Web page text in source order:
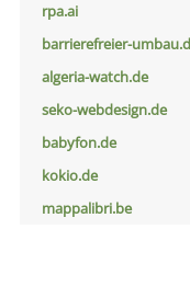
rpa.ai
barrierefreier-
algeria-watch.de
seko-webdesign.de
babyfon.de
kokio.de
mappalibri.be